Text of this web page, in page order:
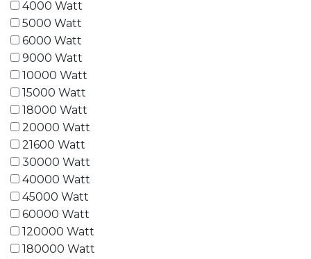
4000 Watt
5000 Watt
6000 Watt
9000 Watt
10000 Watt
15000 Watt
18000 Watt
20000 Watt
21600 Watt
30000 Watt
40000 Watt
45000 Watt
60000 Watt
120000 Watt
180000 Watt